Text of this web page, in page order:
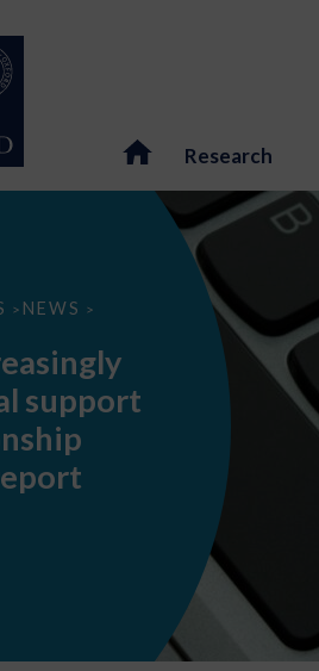
Research
> NEWS >
support